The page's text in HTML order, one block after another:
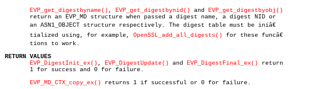
EVP_get_digestbyname() , EVP_get_digestbynid() and EVP_get_digestbyobj()
       return an EVP_MD structure when passed a digest name, a digest NID or
       an ASN1_OBJECT structure respectively. The digest table must be iniâ€
       tialized using, for example,
OpenSSL_add_all_digests() for these funcâ€
       tions to work.
RETURN VALUES
EVP_DigestInit_ex() , EVP_DigestUpdate() and EVP_DigestFinal_ex() return
       1 for success and 0 for failure.
EVP_MD_CTX_copy_ex() returns 1 if successful or 0 for failure.